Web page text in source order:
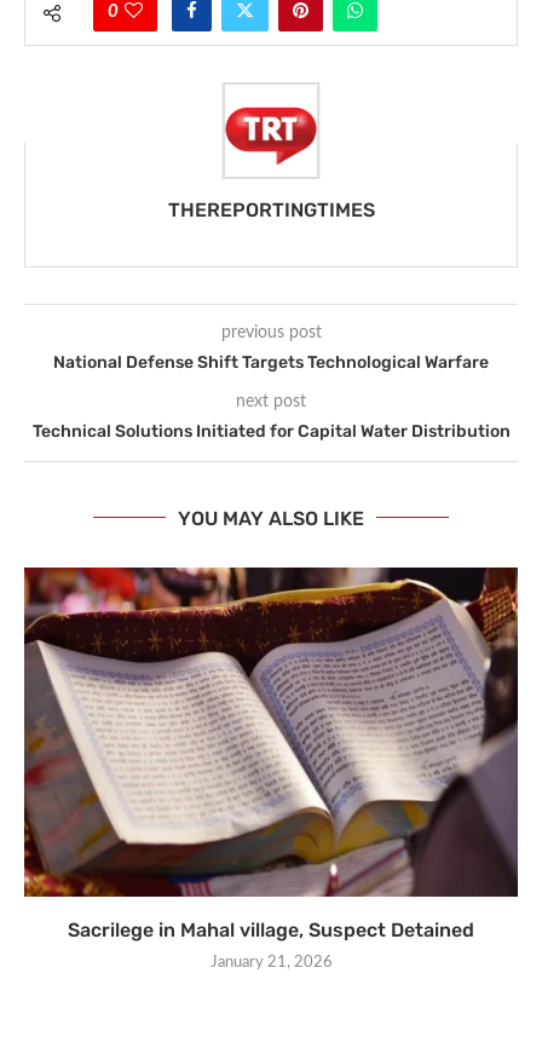
0
THEREPORTINGTIMES
previous post
National Defense Shift Targets Technological Warfare
next post
Technical Solutions Initiated for Capital Water Distribution
YOU MAY ALSO LIKE
Sacrilege in Mahal village, Suspect Detained
January 21, 2026